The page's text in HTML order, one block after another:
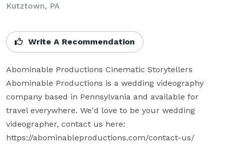
Kutztown, PA
Write A Recommendation
Abominable Productions Cinematic Storytellers
Abominable Productions is a wedding videography
company based in Pennsylvania and available for
travel everywhere. We'd love to be your wedding
videographer, contact us here:
https://abominableproductions.com/contact-us/